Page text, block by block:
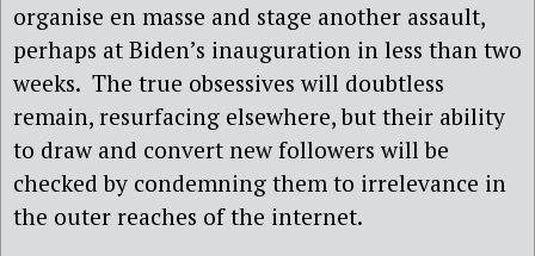
organise en masse and stage another assault,
perhaps at Biden’s inauguration in less than two
weeks. The true obsessives will doubtless
remain, resurfacing elsewhere, but their ability
to draw and convert new followers will be
checked by condemning them to irrelevance in
the outer reaches of the internet.